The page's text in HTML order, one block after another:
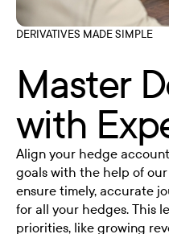
DERIVATIVES MADE SIMPLE
Master
with
Align your hedge
goals with the help of
ensure timely, accurate
for all your hedges. This
priorities, like growing